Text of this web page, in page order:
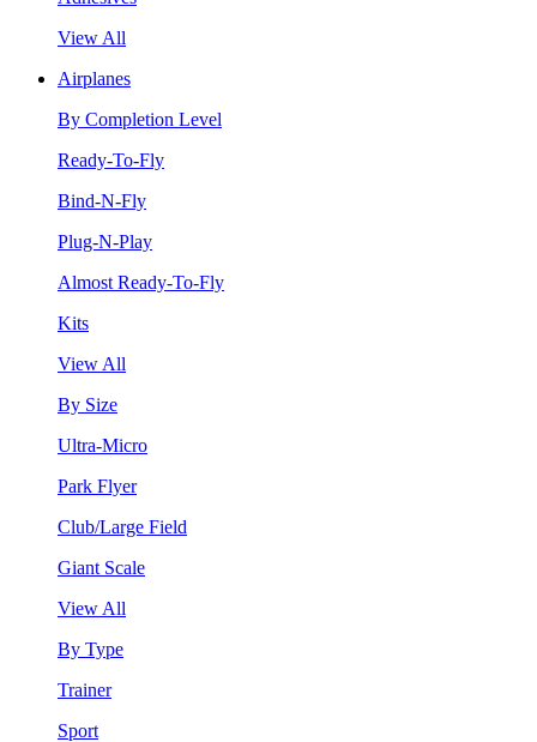
View All
Airplanes
By Completion Level
Ready-To-Fly
Bind-N-Fly
Plug-N-Play
Almost Ready-To-Fly
Kits
View All
By Size
Ultra-Micro
Park Flyer
Club/Large Field
Giant Scale
View All
By Type
Trainer
Sport